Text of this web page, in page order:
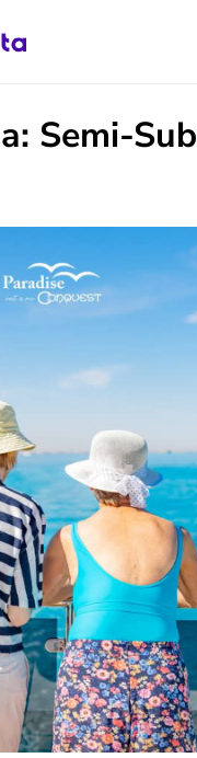
Semi-